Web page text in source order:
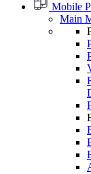
Mobile
Main